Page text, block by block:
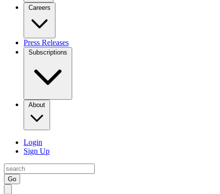
Careers
Press Releases
Subscriptions
About
Login
Sign Up
Go